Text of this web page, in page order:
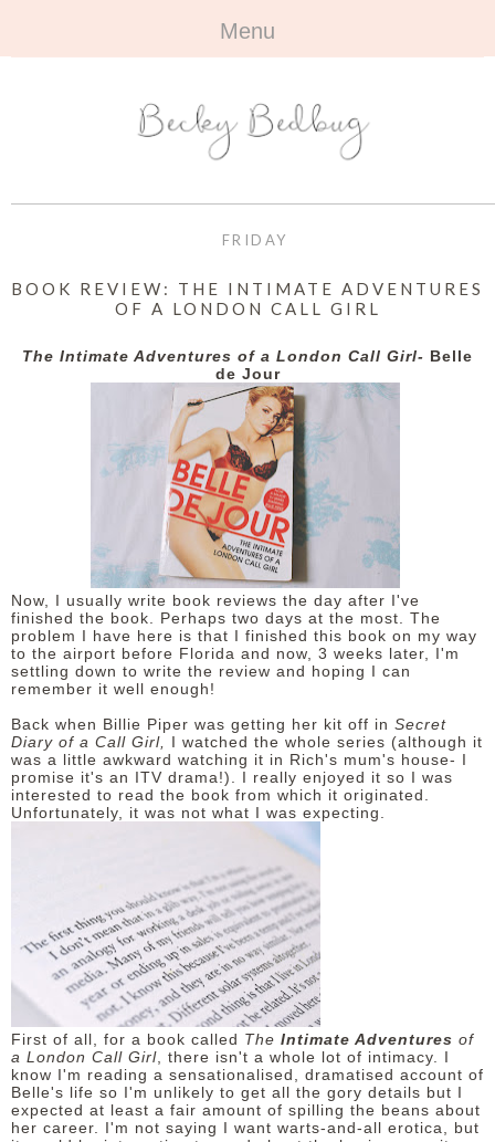
Menu
ABOUT +
ALL TRAVEL
BEYOND
OUTFITS
BOOKS +
REVIEWS
ALL BEAUTY
NAILS
REVIEWS
CONTACT +
CONTACT
OPPORTUNITIES
DISCLAIMER
FRIDAY
BOOK REVIEW: THE INTIMATE ADVENTURES
OF A LONDON CALL GIRL
The Intimate Adventures of a London Call Girl- Belle
de Jour
Now, I usually write book reviews the day after I've
finished the book. Perhaps two days at the most. The
problem I have here is that I finished this book on my way
to the airport before Florida and now, 3 weeks later, I'm
settling down to write the review and hoping I can
remember it well enough!
Back when Billie Piper was getting her kit off in Secret
Diary of a Call Girl, I watched the whole series (although it
was a little awkward watching it in Rich's mum's house- I
promise it's an ITV drama!). I really enjoyed it so I was
interested to read the book from which it originated.
Unfortunately, it was not what I was expecting.
First of all, for a book called The Intimate Adventures of
a London Call Girl , there isn't a whole lot of intimacy. I
know I'm reading a sensationalised, dramatised account of
Belle's life so I'm unlikely to get all the gory details but I
expected at least a fair amount of spilling the beans about
her career. I'm not saying I want warts-and-all erotica, but